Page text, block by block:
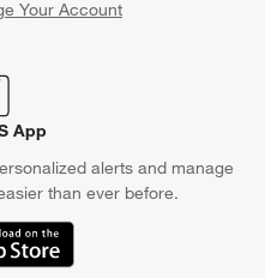
Your Account
in new window)
App
alerts and manage
than ever before.
window)